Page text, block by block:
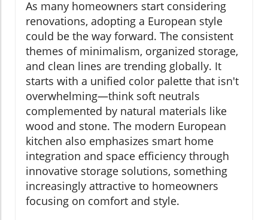
As many homeowners start considering
renovations, adopting a European style
could be the way forward. The consistent
themes of minimalism, organized storage,
and clean lines are trending globally. It
starts with a unified color palette that isn't
overwhelming—think soft neutrals
complemented by natural materials like
wood and stone. The modern European
kitchen also emphasizes smart home
integration and space efficiency through
innovative storage solutions, something
increasingly attractive to homeowners
focusing on comfort and style.